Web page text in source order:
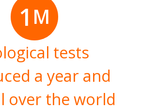
1 M
tests
a year and
over the world